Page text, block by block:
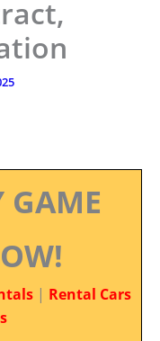
GAME
| Rental Cars